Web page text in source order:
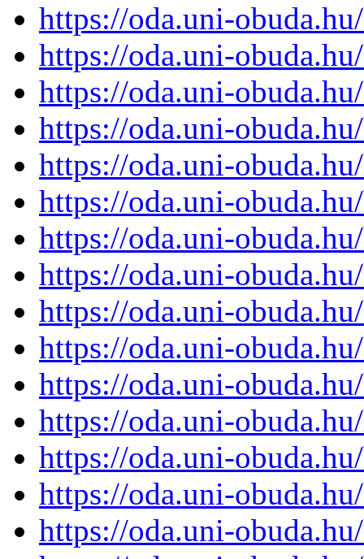
https://oda.uni-
https://oda.uni-
https://oda.uni-
https://oda.uni-
https://oda.uni-
https://oda.uni-
https://oda.uni-
https://oda.uni-
https://oda.uni-
https://oda.uni-
https://oda.uni-
https://oda.uni-
https://oda.uni-
https://oda.uni-
https://oda.uni-